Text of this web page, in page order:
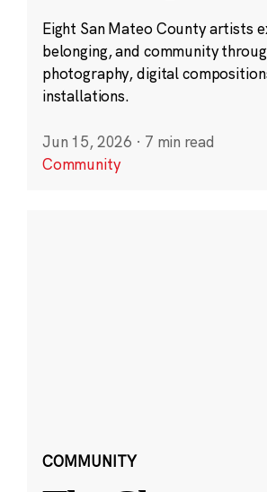
Eight San Mateo County artists
belonging, and community
photography, digital
installations.
Jun 15, 2026 · 7 min read
Community
COMMUNITY